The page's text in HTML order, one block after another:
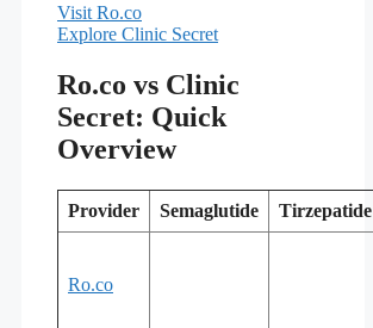
Visit Ro.co
Explore Clinic Secret
Ro.co vs Clinic
Secret: Quick
Overview
Provider Semaglutide Tirzepatide
Ro.co